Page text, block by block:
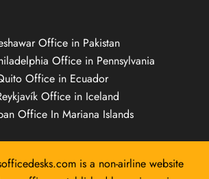
Office in Pakistan
Office in Pennsylvania
Office in Ecuador
Office in Iceland
Office In Mariana Islands
is a non-airline website